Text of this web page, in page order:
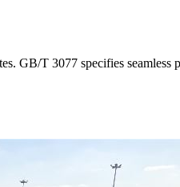
T 3077 specifies seamless